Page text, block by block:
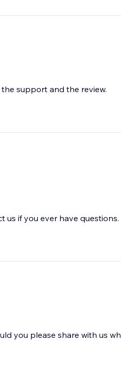
support and the review.
us if you ever have questions.
you please share with us